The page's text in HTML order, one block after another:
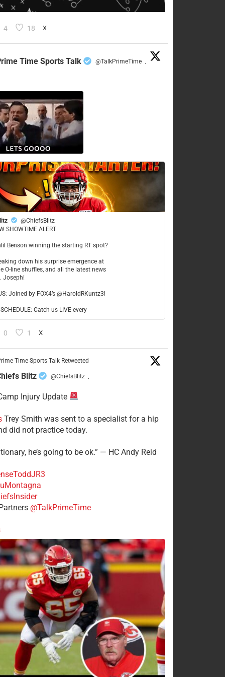
4 18 X
Time Sports Talk @TalkPrimeTime ·
@ChiefsBlitz
SHOWTIME ALERT
Benson winning the starting RT spot?
down his surprise emergence at
O-line shuffles, and all the latest news
Joseph!
Joined by FOX4’s @HaroldRKuntz3!
Catch us LIVE every
0 1 X
Time Sports Talk Retweeted
Blitz @ChiefsBlitz ·
Injury Update
Trey Smith was sent to a specialist for a hip
did not practice today.
he’s going to be ok.” — HC Andy Reid
@TalkPrimeTime